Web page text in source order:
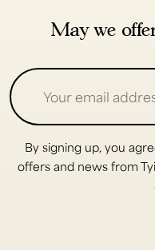
May we
By signing up, you
offers and news from